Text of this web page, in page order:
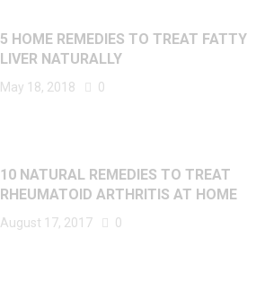
5 HOME REMEDIES TO TREAT FATTY
LIVER NATURALLY
May 18, 2018 0
10 NATURAL REMEDIES TO TREAT
RHEUMATOID ARTHRITIS AT HOME
August 17, 2017 0